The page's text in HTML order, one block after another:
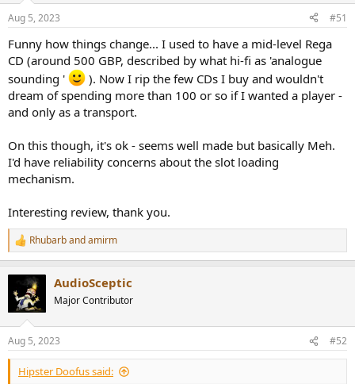
Crosstalk:
77 dB
Digital output:
S/PDIF (RCA) & I2S (HDMI)
Output Impedance SPDIF:
75ohm
Dimensions:
240mmx213mmx58mm
(WxDxH)
Net Weight:
~2.0kg
Consumption:
Disc Support:
12cm CD-Audio Disc
By definition, I can only run static files burned onto a CD and not
sweeps. So we can't run many tests but what is there, should give
us a good idea. Let's start with the dashboard using analog out
from the Cayin:
View attachment 303506
Nice to see the full 2 volt output but sad to see that we can't come
close to resolving 16 bits with a SINAD of just 82 dB. Third harmonic
dominates SINAD. Fortunately it meets spec.
The LINN does better but still fails the reach 16 bit fidelity:
View attachment 303507
s
Aug 5, 2023 #51
Funny how things change... I used to have a mid-level Rega
CD (around 500 GBP, described by what hi-fi as 'analogue
sounding '
). Now I rip the few CDs I buy and wouldn't
dream of spending more than 100 or so if I wanted a player -
and only as a transport.
On this though, it's ok - seems well made but basically Meh.
I'd have reliability concerns about the slot loading
mechanism.
Interesting review, thank you.
R
e
t
s
:
Rhubarbandamirm
AudioSceptic
Major Contributor
Aug 5, 2023 #52
Hipster Doofus said: